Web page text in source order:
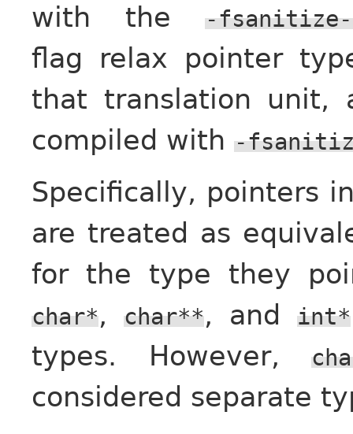
with the
-
flag relax pointer
that translation unit,
compiled with -
Specifically, pointers
are treated as
for the type they
char*, char**, and int*
types. However,
considered separate